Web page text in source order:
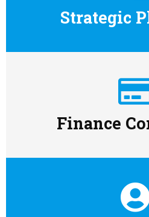
Strategic
Finance